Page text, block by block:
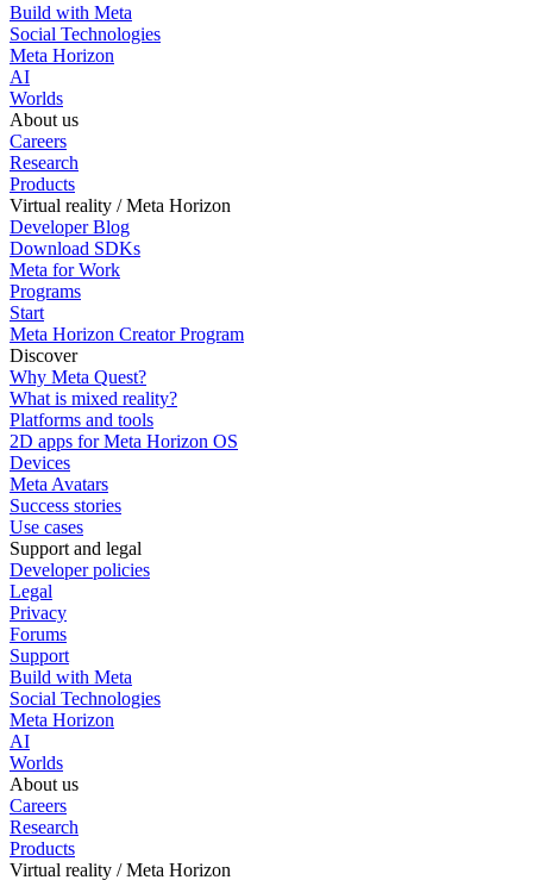
Build with Meta
Social Technologies
Meta Horizon
AI
Worlds
About us
Careers
Research
Products
Virtual reality / Meta Horizon
Developer Blog
Download SDKs
Meta for Work
Programs
Start
Meta Horizon Creator Program
Discover
Why Meta Quest?
What is mixed reality?
Platforms and tools
2D apps for Meta Horizon OS
Devices
Meta Avatars
Success stories
Use cases
Support and legal
Developer policies
Legal
Privacy
Forums
Support
Build with Meta
Social Technologies
Meta Horizon
AI
Worlds
About us
Careers
Research
Products
Virtual reality / Meta Horizon